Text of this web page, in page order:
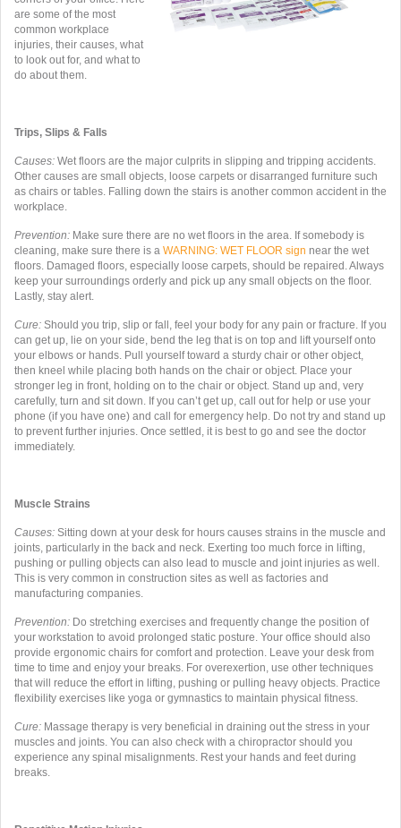
are some of the most
common workplace
injuries, their causes, what
to look out for, and what to
do about them.
Trips, Slips & Falls
Causes: Wet floors are the major culprits in slipping and tripping accidents.
Other causes are small objects, loose carpets or disarranged furniture such
as chairs or tables. Falling down the stairs is another common accident in the
workplace.
Prevention: Make sure there are no wet floors in the area. If somebody is
cleaning, make sure there is a WARNING: WET FLOOR sign near the wet
floors. Damaged floors, especially loose carpets, should be repaired. Always
keep your surroundings orderly and pick up any small objects on the floor.
Lastly, stay alert.
Cure: Should you trip, slip or fall, feel your body for any pain or fracture. If you
can get up, lie on your side, bend the leg that is on top and lift yourself onto
your elbows or hands. Pull yourself toward a sturdy chair or other object,
then kneel while placing both hands on the chair or object. Place your
stronger leg in front, holding on to the chair or object. Stand up and, very
carefully, turn and sit down. If you can’t get up, call out for help or use your
phone (if you have one) and call for emergency help. Do not try and stand up
to prevent further injuries. Once settled, it is best to go and see the doctor
immediately.
Muscle Strains
Causes: Sitting down at your desk for hours causes strains in the muscle and
joints, particularly in the back and neck. Exerting too much force in lifting,
pushing or pulling objects can also lead to muscle and joint injuries as well.
This is very common in construction sites as well as factories and
manufacturing companies.
Prevention: Do stretching exercises and frequently change the position of
your workstation to avoid prolonged static posture. Your office should also
provide ergonomic chairs for comfort and protection. Leave your desk from
time to time and enjoy your breaks. For overexertion, use other techniques
that will reduce the effort in lifting, pushing or pulling heavy objects. Practice
flexibility exercises like yoga or gymnastics to maintain physical fitness.
Cure: Massage therapy is very beneficial in draining out the stress in your
muscles and joints. You can also check with a chiropractor should you
experience any spinal misalignments. Rest your hands and feet during
breaks.